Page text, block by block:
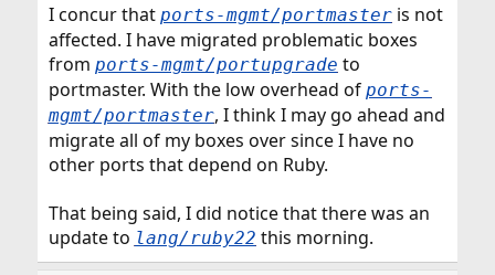
I concur that ports-mgmt/portmasteris not
affected. I have migrated problematic boxes
from ports-mgmt/portupgrade to
portmaster. With the low overhead of ports-
mgmt/portmaster, I think I may go ahead and
migrate all of my boxes over since I have no
other ports that depend on Ruby.
That being said, I did notice that there was an
update to lang/ruby22 this morning.